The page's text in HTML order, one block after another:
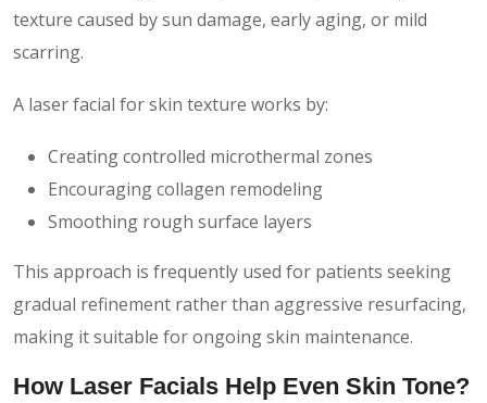
texture caused by sun damage, early aging, or mild
scarring.
A laser facial for skin texture works by:
Creating controlled microthermal zones
Encouraging collagen remodeling
Smoothing rough surface layers
This approach is frequently used for patients seeking
gradual refinement rather than aggressive resurfacing,
making it suitable for ongoing skin maintenance.
How Laser Facials Help Even Skin Tone?